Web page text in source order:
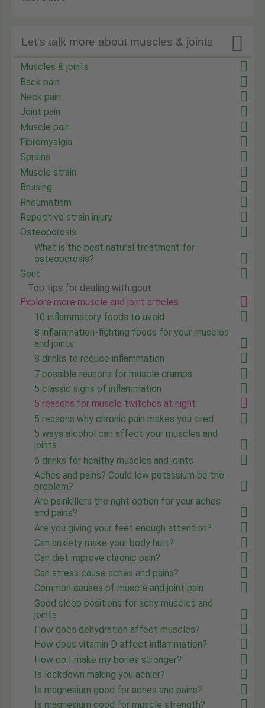

Let's talk more about muscles & joints
Muscles & joints
Back pain
Neck pain
Joint pain
Muscle pain
Fibromyalgia
Sprains
Muscle strain
Bruising
Rheumatism
Repetitive strain injury
Osteoporosis
What is the best natural treatment for
osteoporosis?
Gout
Top tips for dealing with gout
Explore more muscle and joint articles
10 inflammatory foods to avoid
8 inflammation-fighting foods for your muscles
and joints
8 drinks to reduce inflammation
7 possible reasons for muscle cramps
5 classic signs of inflammation
5 reasons for muscle twitches at night
5 reasons why chronic pain makes you tired
5 ways alcohol can affect your muscles and
joints
6 drinks for healthy muscles and joints
Aches and pains? Could low potassium be the
problem?
Are painkillers the right option for your aches
and pains?
Are you giving your feet enough attention?
Can anxiety make your body hurt?
Can diet improve chronic pain?
Can stress cause aches and pains?
Common causes of muscle and joint pain
Good sleep positions for achy muscles and
joints
How does dehydration affect muscles?
How does vitamin D affect inflammation?
How do I make my bones stronger?
Is lockdown making you achier?
Is magnesium good for aches and pains?
Is magnesium good for muscle strength?